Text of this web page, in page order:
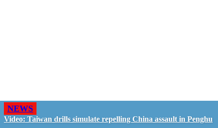
NEWS
Video: Taiwan drills simulate repelling China assault in Penghu